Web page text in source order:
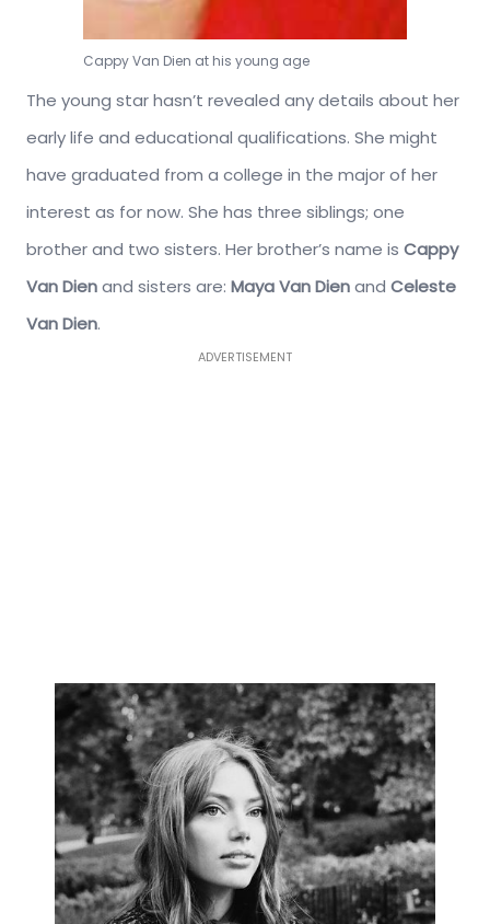
Cappy Van Dien at his young age
The young star hasn’t revealed any details about her
early life and educational qualifications. She might
have graduated from a college in the major of her
interest as for now. She has three siblings; one
brother and two sisters. Her brother’s name is Cappy
Van Dienand sisters are: Maya Van Dienand Celeste
Van Dien.
ADVERTISEMENT